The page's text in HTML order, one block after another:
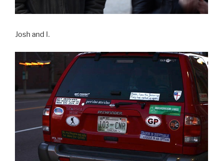
Josh and I.